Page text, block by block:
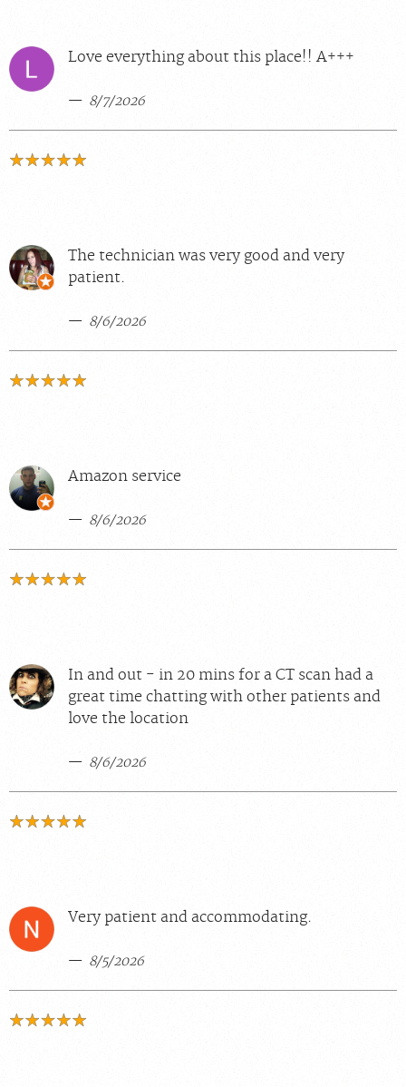
Love everything about this place!! A+++
8/7/2026
The technician was very good and very
patient.
8/6/2026
Amazon service
8/6/2026
In and out - in 20 mins for a CT scan had a
great time chatting with other patients and
love the location
8/6/2026
Very patient and accommodating.
8/5/2026